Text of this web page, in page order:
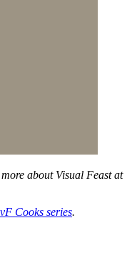
about Visual Feast at
Cooks series.